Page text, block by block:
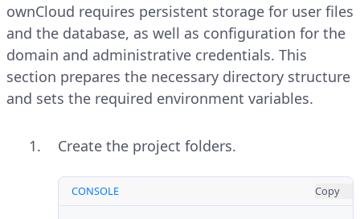
ownCloud requires persistent storage for user files
and the database, as well as configuration for the
domain and administrative credentials. This
section prepares the necessary directory structure
and sets the required environment variables.
Create the project folders.
CONSOLE Copy